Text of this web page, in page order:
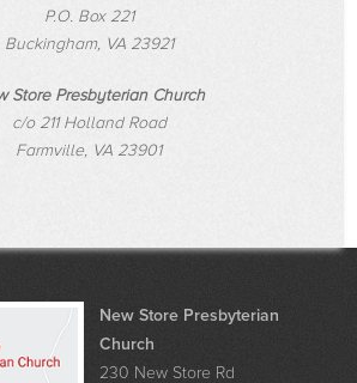
P.O. Box 221
Buckingham, VA 23921
Store Presbyterian Church
c/o 211 Holland Road
Farmville, VA 23901
New Store Presbyterian
Church
230 New Store Rd